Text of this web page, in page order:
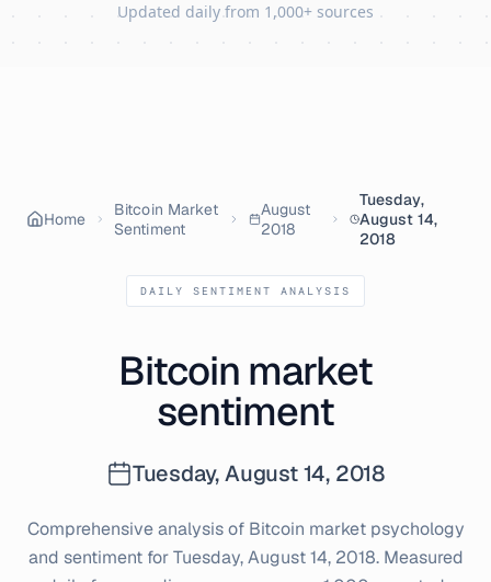
Updated daily from 1,000+ sources
Home
Bitcoin Market
Sentiment
August
2018
Tuesday,
August 14,
2018
DAILY SENTIMENT ANALYSIS
Bitcoin market
sentiment
Tuesday, August 14, 2018
Comprehensive analysis of Bitcoin market psychology
and sentiment forTuesday, August 14, 2018. Measured